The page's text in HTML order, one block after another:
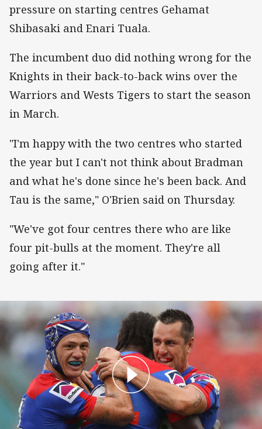
pressure on starting centres Gehamat
Shibasaki and Enari Tuala.
The incumbent duo did nothing wrong for the
Knights in their back-to-back wins over the
Warriors and Wests Tigers to start the season
in March.
"I'm happy with the two centres who started
the year but I can't not think about Bradman
and what he's done since he's been back. And
Tau is the same," O'Brien said on Thursday.
"We've got four centres there who are like
four pit-bulls at the moment. They're all
going after it."